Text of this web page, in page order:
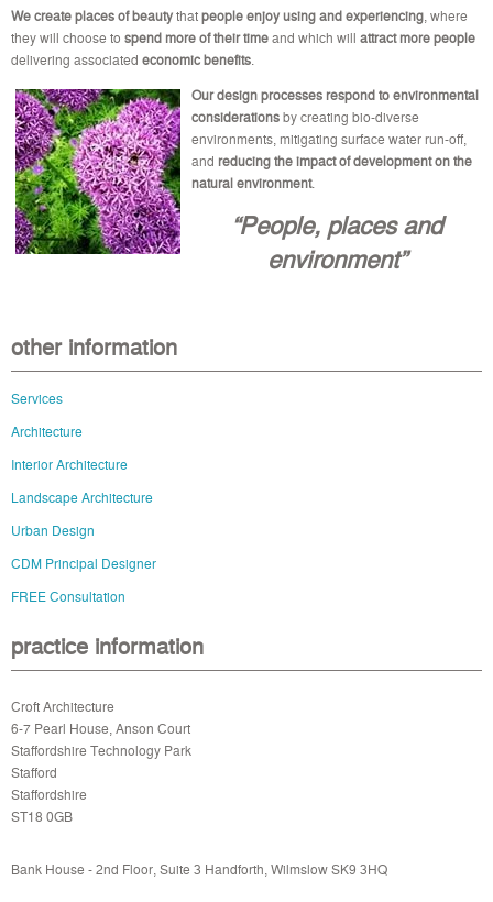
We create places of beautythatpeople enjoy using and experiencing , where
they will choose to spend more of their timeand which will attract more people
delivering associated economic benefits
Our design processes respond to environmental
considerationsby creating bio-diverse
environments, mitigating surface water run-off,
and reducing the impact of development on the
natural environment.
“People, places and
environment”
other information
Services
Architecture
Interior Architecture
Landscape Architecture
Urban Design
CDM Principal Designer
FREE Consultation
practice information
Croft Architecture
6-7 Pearl House, Anson Court
Staffordshire Technology Park
Stafford
Staffordshire
ST18 0GB
Bank House - 2nd Floor, Suite 3 Handforth, Wilmslow SK9 3HQ